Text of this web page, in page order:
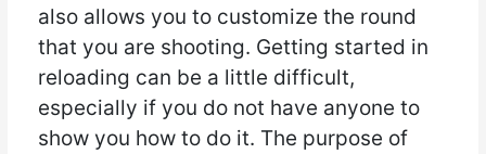
also allows you to customize the round
that you are shooting. Getting started in
reloading can be a little difficult,
especially if you do not have anyone to
show you how to do it. The purpose of